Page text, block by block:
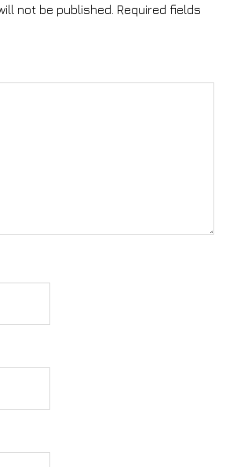
not be published. Required fields